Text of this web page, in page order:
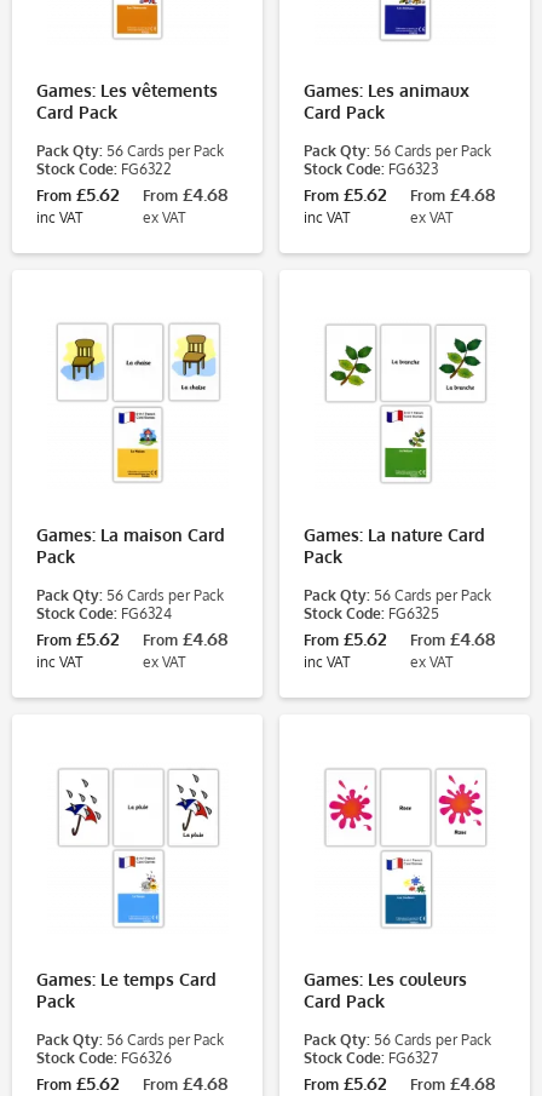
Games: Les vêtements
Card Pack
Pack Qty: 56 Cards per Pack
Stock Code: FG6322
From £5.62
inc VAT
From £4.68
ex VAT
Games: Les animaux
Card Pack
Pack Qty: 56 Cards per Pack
Stock Code: FG6323
From £5.62
inc VAT
From £4.68
ex VAT
Games: La maison Card
Pack
Pack Qty: 56 Cards per Pack
Stock Code: FG6324
From £5.62
inc VAT
From £4.68
ex VAT
Games: La nature Card
Pack
Pack Qty: 56 Cards per Pack
Stock Code: FG6325
From £5.62
inc VAT
From £4.68
ex VAT
Games: Le temps Card
Pack
Pack Qty: 56 Cards per Pack
Stock Code: FG6326
From £5.62 From £4.68
Games: Les couleurs
Card Pack
Pack Qty: 56 Cards per Pack
Stock Code: FG6327
From £5.62 From £4.68